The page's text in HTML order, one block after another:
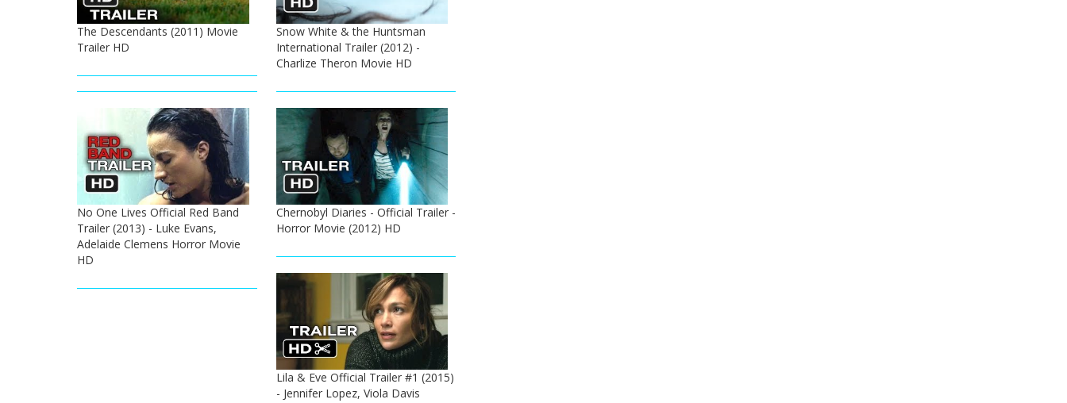
The Descendants (2011) Movie
Trailer HD
Snow White & the Huntsman
International Trailer (2012) -
Charlize Theron Movie HD
No One Lives Official Red Band
Trailer (2013) - Luke Evans,
Adelaide Clemens Horror Movie
HD
Chernobyl Diaries - Official Trailer -
Horror Movie (2012) HD
Lila & Eve Official Trailer #1 (2015)
- Jennifer Lopez, Viola Davis